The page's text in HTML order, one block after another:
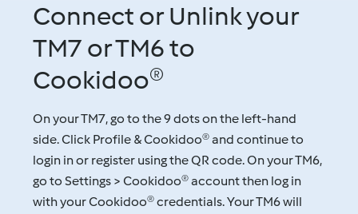
Connect or Unlink your
TM7 or TM6 to
Cookidoo®
On your TM7, go to the 9 dots on the left-hand
side. Click Profile & Cookidoo® and continue to
login in or register using the QR code. On your TM6,
go to Settings > Cookidoo® account then log in
with your Cookidoo® credentials. Your TM6 will